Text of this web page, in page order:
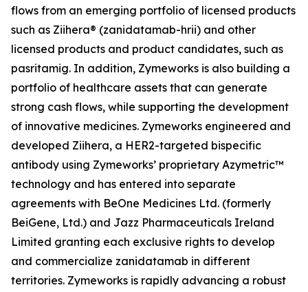
flows from an emerging portfolio of licensed products
such as Ziihera® (zanidatamab-hrii) and other
licensed products and product candidates, such as
pasritamig. In addition, Zymeworks is also building a
portfolio of healthcare assets that can generate
strong cash flows, while supporting the development
of innovative medicines. Zymeworks engineered and
developed Ziihera, a HER2-targeted bispecific
antibody using Zymeworks’ proprietary Azymetric™
technology and has entered into separate
agreements with BeOne Medicines Ltd. (formerly
BeiGene, Ltd.) and Jazz Pharmaceuticals Ireland
Limited granting each exclusive rights to develop
and commercialize zanidatamab in different
territories. Zymeworks is rapidly advancing a robust